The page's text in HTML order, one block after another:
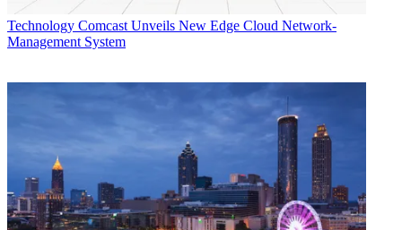
Technology Comcast Unveils New Edge Cloud Network-
Management System